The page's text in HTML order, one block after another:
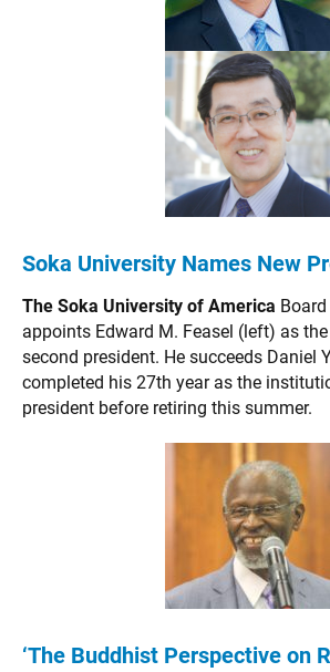
Soka University Names New
The Soka University of America
appoints Edward M. Feasel (left) as the
second president. He succeeds Daniel
completed his 27th year as the
president before retiring this summer.
‘The Buddhist Perspective on